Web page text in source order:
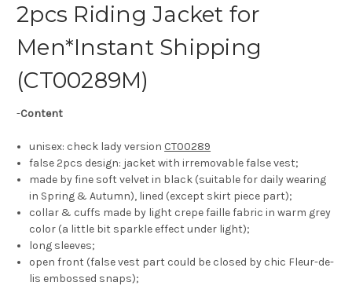
2pcs Riding Jacket for
Men*Instant Shipping
(CT00289M)
-Content
unisex: check lady version CT00289
false 2pcs design: jacket with irremovable false vest;
made by fine soft velvet in black (suitable for daily wearing
in Spring & Autumn), lined (except skirt piece part);
collar & cuffs made by light crepe faille fabric in warm grey
color (a little bit sparkle effect under light);
long sleeves;
open front (false vest part could be closed by chic Fleur-de-
lis embossed snaps);